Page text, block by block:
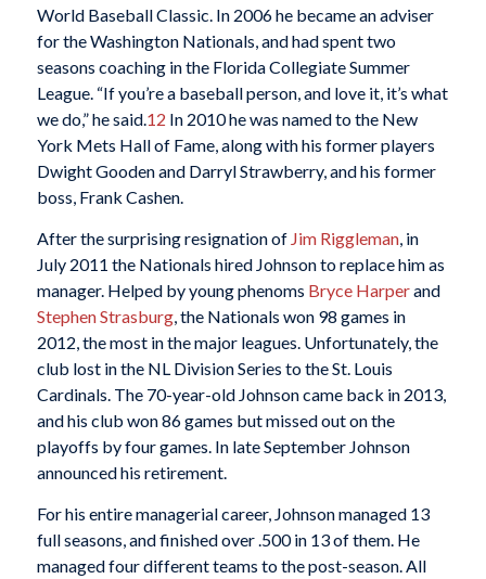
World Baseball Classic. In 2006 he became an adviser
for the Washington Nationals, and had spent two
seasons coaching in the Florida Collegiate Summer
League. “If you’re a baseball person, and love it, it’s what
we do,” he said.12 In 2010 he was named to the New
York Mets Hall of Fame, along with his former players
Dwight Gooden and Darryl Strawberry, and his former
boss, Frank Cashen.
After the surprising resignation of Jim Riggleman, in
July 2011 the Nationals hired Johnson to replace him as
manager. Helped by young phenoms Bryce Harperand
Stephen Strasburg, the Nationals won 98 games in
2012, the most in the major leagues. Unfortunately, the
club lost in the NL Division Series to the St. Louis
Cardinals. The 70-year-old Johnson came back in 2013,
and his club won 86 games but missed out on the
playoffs by four games. In late September Johnson
announced his retirement.
For his entire managerial career, Johnson managed 13
full seasons, and finished over .500 in 13 of them. He
managed four different teams to the post-season. All